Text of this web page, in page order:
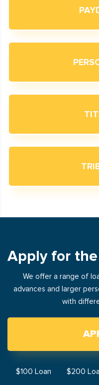
Apply for the
We offer a range of
advances and larger
with
$100 Loan $200